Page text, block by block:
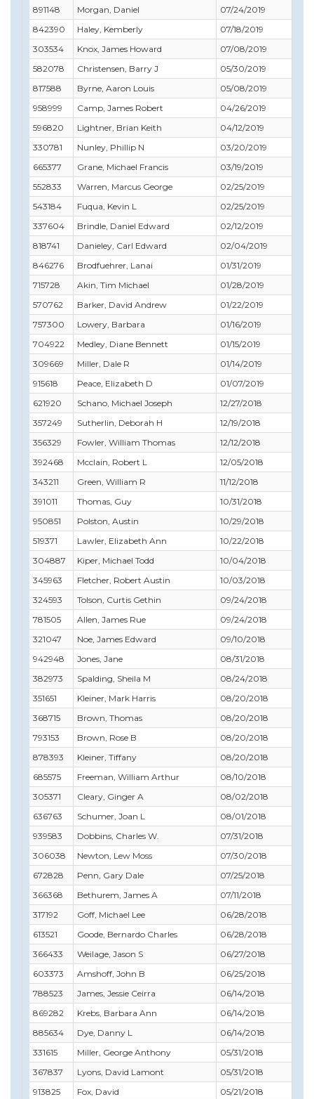
891148 Morgan, Daniel 07/24/2019
842390
Haley, Kemberly 07/18/2019
303534
Knox, James Howard 07/08/2019
582078
Christensen, Barry J 05/30/2019
817588
Byrne, Aaron Louis 05/08/2019
958999
Camp, James Robert 04/26/2019
596820
Lightner, Brian Keith 04/12/2019
330781
Nunley, Phillip N 03/20/2019
665377
Grane, Michael Francis 03/19/2019
552833
Warren, Marcus George 02/25/2019
543184
Fuqua, Kevin L 02/25/2019
337604
Brindle, Daniel Edward 02/12/2019
818741
Danieley, Carl Edward 02/04/2019
846276
Brodfuehrer, Lanai 01/31/2019
715728
Akin, Tim Michael 01/28/2019
570762
Barker, David Andrew 01/22/2019
757300
Lowery, Barbara 01/16/2019
704922
Medley, Diane Bennett 01/15/2019
309669
Miller, Dale R 01/14/2019
915618
Peace, Elizabeth D 01/07/2019
621920
Schano, Michael Joseph 12/27/2018
357249
Sutherlin, Deborah H 12/19/2018
356329
Fowler, William Thomas 12/12/2018
392468
Mcclain, Robert L 12/05/2018
343211
Green, William R 11/12/2018
391011
Thomas, Guy 10/31/2018
950851
Polston, Austin 10/29/2018
519371
Lawler, Elizabeth Ann 10/22/2018
304887
Kiper, Michael Todd 10/04/2018
345963
Fletcher, Robert Austin 10/03/2018
324593
Tolson, Curtis Gethin 09/24/2018
781505
Allen, James Rue 09/24/2018
321047
Noe, James Edward 09/10/2018
942948
Jones, Jane 08/31/2018
382973
Spalding, Sheila M 08/24/2018
351651
Kleiner, Mark Harris 08/20/2018
368715
Brown, Thomas 08/20/2018
793153
Brown, Rose B 08/20/2018
878393
Kleiner, Tiffany 08/20/2018
685575
Freeman, William Arthur 08/10/2018
305371
Cleary, Ginger A 08/02/2018
636763
Schumer, Joan L 08/01/2018
939583
Dobbins, Charles W. 07/31/2018
306038
Newton, Lew Moss 07/30/2018
672828
Penn, Gary Dale 07/25/2018
366368
Bethurem, James A 07/11/2018
317192
Goff, Michael Lee 06/28/2018
613521
Goode, Bernardo Charles 06/28/2018
366433
Weilage, Jason S 06/27/2018
603373
Amshoff, John B 06/25/2018
788523
James, Jessie Ceirra 06/14/2018
869282
Krebs, Barbara Ann 06/14/2018
885634
Dye, Danny L 06/14/2018
331615
Miller, George Anthony 05/31/2018
367837
Lyons, David Lamont 05/31/2018
913825
Fox, David 05/21/2018